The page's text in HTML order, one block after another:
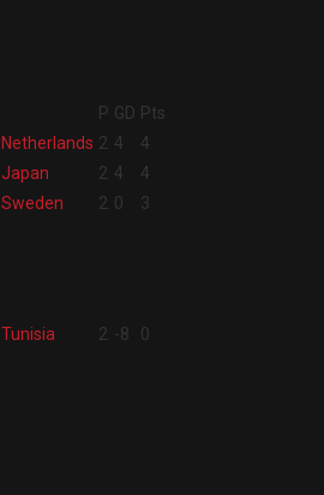
P GD Pts
Netherlands 2 4
4
Japan 2 4
4
Sweden 2 0 3
Tunisia 2 -8
0